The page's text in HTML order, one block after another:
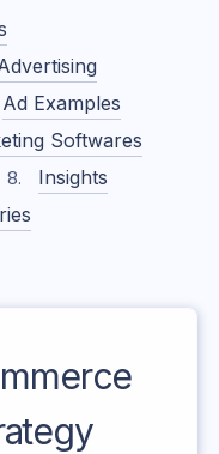
Ad Examples
Softwares
Insights